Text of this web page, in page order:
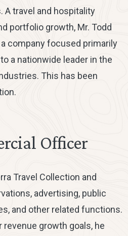
A travel and hospitality
portfolio growth, Mr. Todd
company focused primarily
a nationwide leader in the
This has been
Officer
Travel Collection and
advertising, public
and other related functions.
growth goals, he